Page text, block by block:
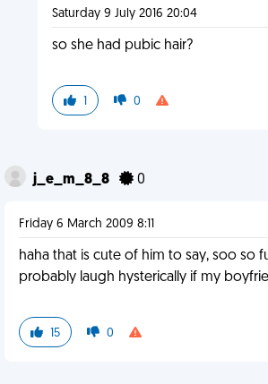
Saturday 9 July 2016 20:04
so she had pubic hair?
1 0
j_e_m_8_8 0
Friday 6 March 2009 8:11
haha that is cute of him to say, soo so
probably laugh hysterically if my
15 0